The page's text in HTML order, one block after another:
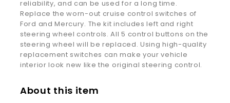
reliability, and can be used for a long time.
Replace the worn-out cruise control switches of
Ford and Mercury. The kit includes left and right
steering wheel controls. All 5 control buttons on the
steering wheel will be replaced. Using high-quality
replacement switches can make your vehicle
interior look new like the original steering control.
About this item